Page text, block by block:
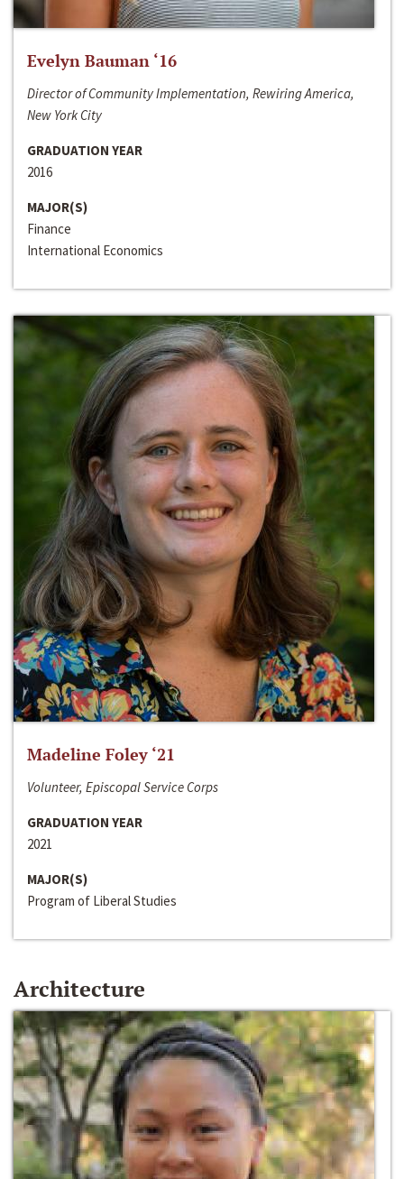
Evelyn Bauman ‘16
Director of Community Implementation, Rewiring America,
New York City
GRADUATION YEAR
2016
MAJOR(S)
Finance
International Economics
Madeline Foley ‘21
Volunteer, Episcopal Service Corps
GRADUATION YEAR
2021
MAJOR(S)
Program of Liberal Studies
Architecture